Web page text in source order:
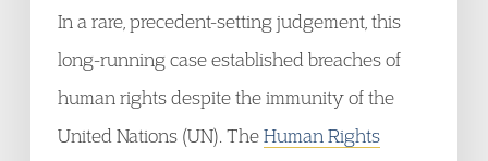
In a rare, precedent-setting judgement, this
long-running case established breaches of
human rights despite the immunity of the
United Nations (UN). TheHuman Rights